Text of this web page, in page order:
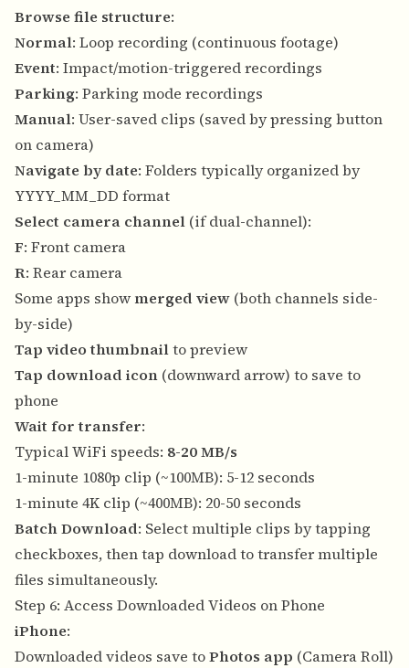
Browse file structure:
Normal: Loop recording (continuous footage)
Event: Impact/motion-triggered recordings
Parking: Parking mode recordings
Manual: User-saved clips (saved by pressing button
on camera)
Navigate by date: Folders typically organized by
YYYY_MM_DD format
Select camera channel (if dual-channel):
F: Front camera
R: Rear camera
Some apps show merged view (both channels side-
by-side)
Tap video thumbnailto preview
Tap download icon (downward arrow) to save to
phone
Wait for transfer:
Typical WiFi speeds: 8-20 MB/s
1-minute 1080p clip (~100MB): 5-12 seconds
1-minute 4K clip (~400MB): 20-50 seconds
Batch Download: Select multiple clips by tapping
checkboxes, then tap download to transfer multiple
files simultaneously.
Step 6: Access Downloaded Videos on Phone
iPhone:
Downloaded videos save toPhotos app (Camera Roll)